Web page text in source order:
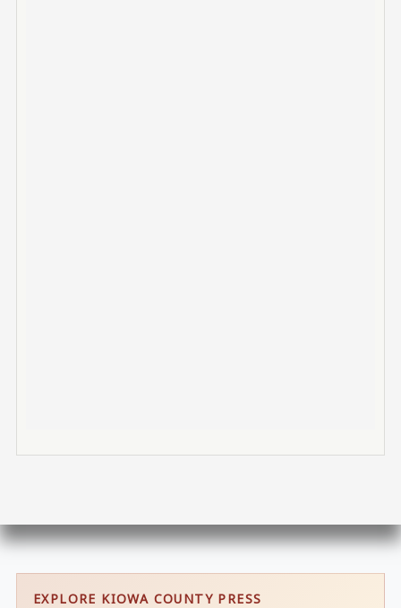
EXPLORE KIOWA COUNTY PRESS